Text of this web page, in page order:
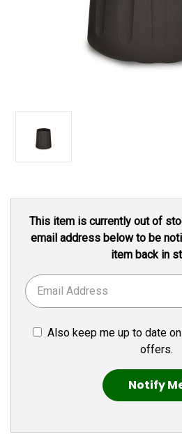
Stock:
This item is currently out of
email address below to be
item back in
Also keep me up to date
offers.